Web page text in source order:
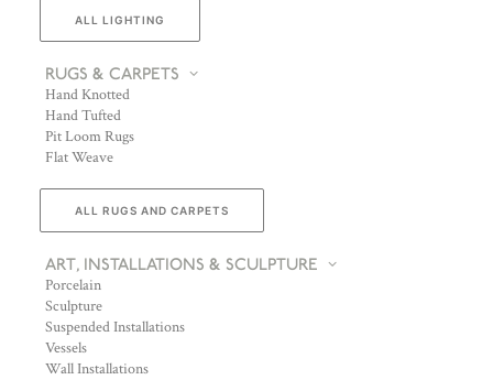
ALL LIGHTING
RUGS & CARPETS
Hand Knotted
Hand Tufted
Pit Loom Rugs
Flat Weave
ALL RUGS AND CARPETS
ART, INSTALLATIONS & SCULPTURE
Porcelain
Sculpture
Suspended Installations
Vessels
Wall Installations